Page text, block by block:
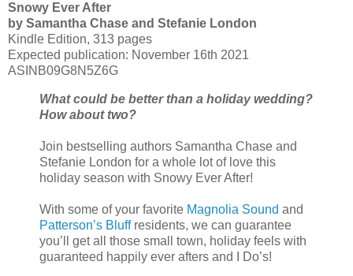
Snowy Ever After
by Samantha Chase and Stefanie London
Kindle Edition, 313 pages
Expected publication: November 16th 2021
ASINB09G8N5Z6G
What could be better than a holiday wedding?
How about two?
Join bestselling authors Samantha Chase and
Stefanie London for a whole lot of love this
holiday season with Snowy Ever After!
With some of your favorite Magnolia Sound and
Patterson’s Bluffresidents, we can guarantee
you’ll get all those small town, holiday feels with
guaranteed happily ever afters and I Do’s!